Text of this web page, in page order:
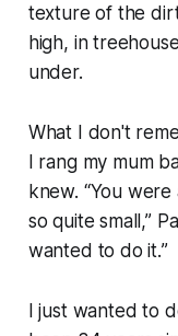
texture of the
high, in
under.
What I don't
I rang my mum
knew. “You were
so quite small,”
wanted to do it.”
I just wanted to